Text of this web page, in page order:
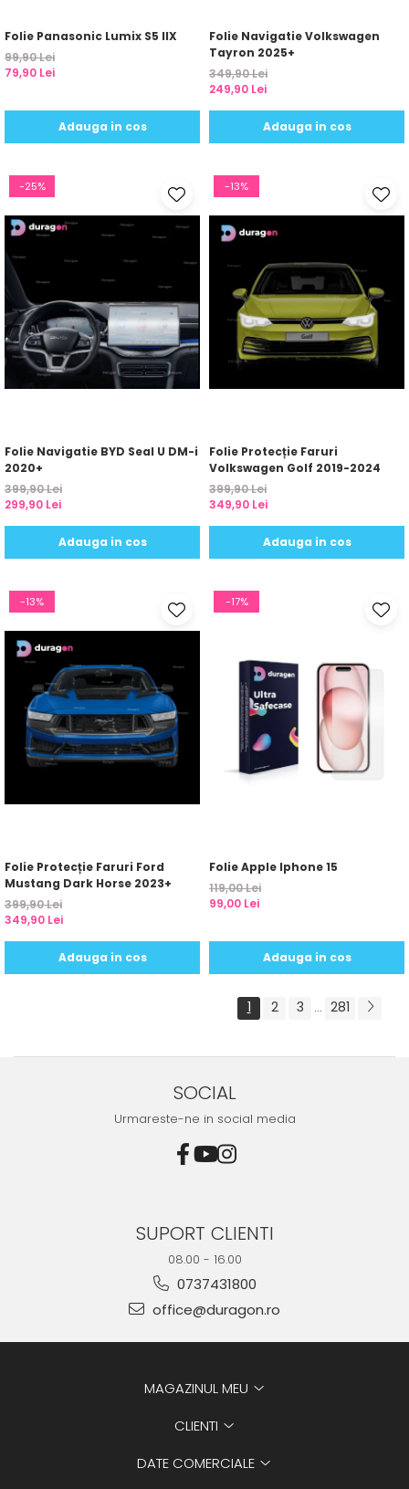
Folie Panasonic Lumix S5 IIX
99,90 Lei
79,90 Lei
Adauga in cos
Folie Navigatie Volkswagen
Tayron 2025+
349,90 Lei
249,90 Lei
Adauga in cos
-25%
Folie Navigatie BYD Seal U DM-i
2020+
399,90 Lei
299,90 Lei
Adauga in cos
-13%
Folie Protecție Faruri
Volkswagen Golf 2019-2024
399,90 Lei
349,90 Lei
Adauga in cos
-13%
Folie Protecție Faruri Ford
Mustang Dark Horse 2023+
399,90 Lei
349,90 Lei
Adauga in cos
-17%
Folie Apple Iphone 15
119,00 Lei
99,00 Lei
Adauga in cos
1 2 3 ... 281
SOCIAL
Urmareste-ne in social media
SUPORT CLIENTI
08.00 - 16.00
0737431800
office@duragon.ro
MAGAZINUL MEU
CLIENTI
DATE COMERCIALE